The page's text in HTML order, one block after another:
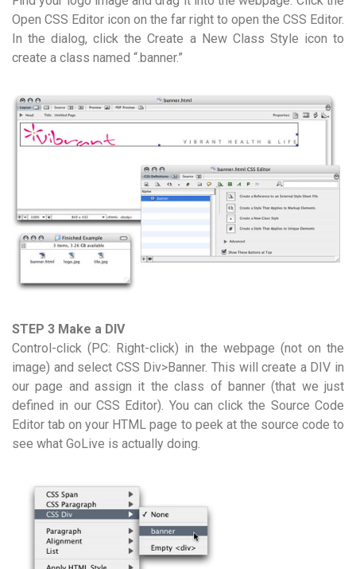
Open CSS Editor icon on the far right to open the CSS Editor.
In the dialog, click the Create a New Class Style icon to
create a class named “.banner.”
STEP 3 Make a DIV
Control-click (PC: Right-click) in the webpage (not on the
image) and select CSS Div>Banner. This will create a DIV in
our page and assign it the class of banner (that we just
defined in our CSS Editor). You can click the Source Code
Editor tab on your HTML page to peek at the source code to
see what GoLive is actually doing.